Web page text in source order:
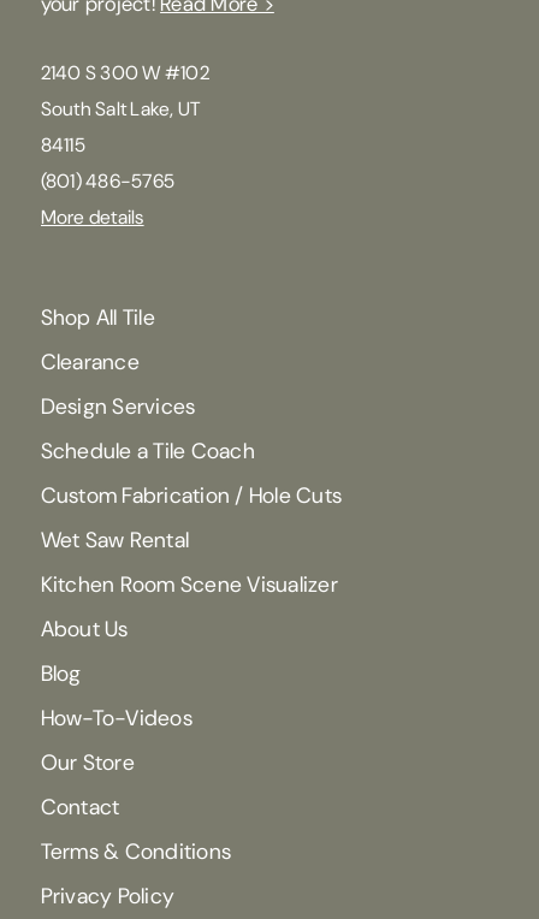
2140 S 300 W #102
South Salt Lake, UT
84115
(801) 486-5765
More details
Shop All Tile
Clearance
Design Services
Schedule a Tile Coach
Custom Fabrication / Hole Cuts
Wet Saw Rental
Kitchen Room Scene Visualizer
About Us
Blog
How-To-Videos
Our Store
Contact
Terms & Conditions
Privacy Policy